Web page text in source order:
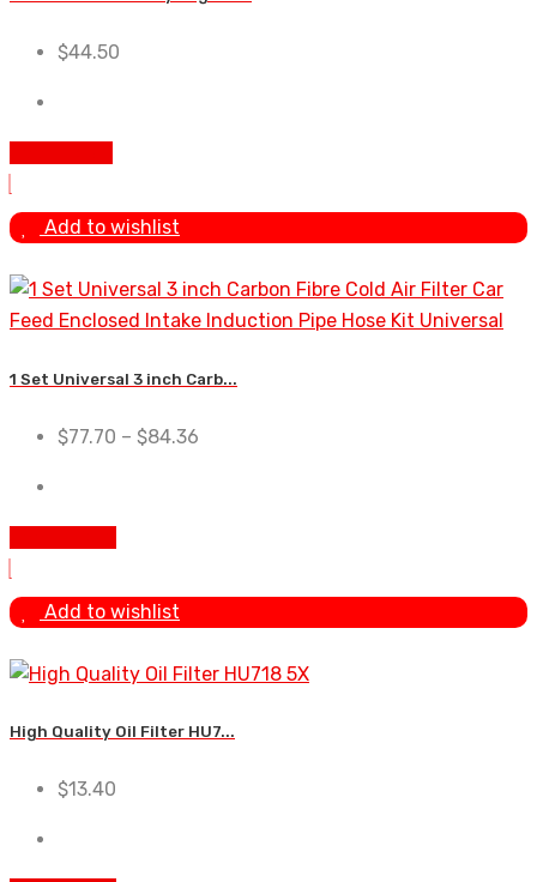
$44.50
Add to wishlist
1 Set Universal 3 inch Carb...
$77.70 – $84.36
Add to wishlist
High Quality Oil Filter HU7...
$13.40